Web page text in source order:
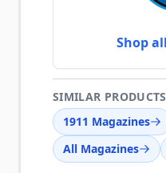
Shop
SIMILAR PRODUCTS
1911 Magazines
All Magazines